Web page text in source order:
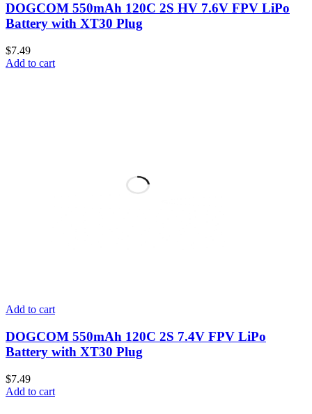
DOGCOM 550mAh 120C 2S HV 7.6V FPV LiPo
Battery with XT30 Plug
$7.49
Add to cart
Add to cart
DOGCOM 550mAh 120C 2S 7.4V FPV LiPo
Battery with XT30 Plug
$7.49
Add to cart